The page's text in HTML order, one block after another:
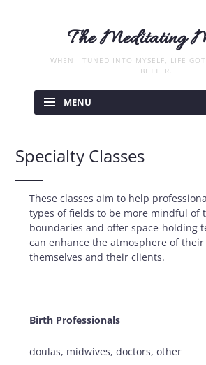
The Meditating
WHEN I TUNED INTO MYSELF, LIFE
BETTER.
content
MENU
Specialty Classes
These classes aim to help
types of fields to be more mindful of
boundaries and offer space-holding
can enhance the atmosphere of
themselves and their clients.
Birth Professionals
doulas, midwives, doctors, other